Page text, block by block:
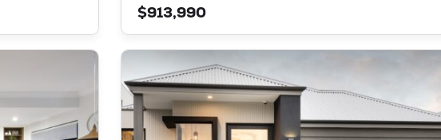
$913,990
VIEW
LOT 1124 CHESTERTON STREET
CLARKSON
WA6030